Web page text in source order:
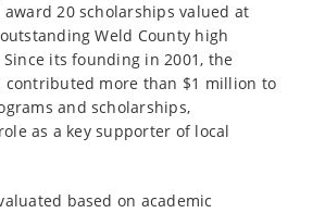
20 scholarships valued at
Weld County high
its founding in 2001, the
contributed more than $1 million to
and scholarships,
as a key supporter of local
based on academic